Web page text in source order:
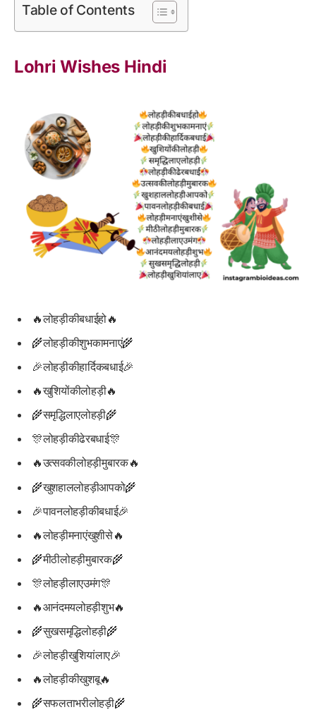
Table of Contents
Lohri Wishes Hindi
🔥लोहड़ीकीबधाईहो🔥
🌾लोहड़ीकीशुभकामनाएं🌾
🎉लोहड़ीकीहार्दिकबधाई🎉
🔥खुशियोंकीलोहड़ी🔥
🌾समृद्धिलाएलोहड़ी🌾
🎊लोहड़ीकीढेरबधाई🎊
🔥उत्सवकीलोहड़ीमुबारक🔥
🌾खुशहाललोहड़ीआपको🌾
🎉पावनलोहड़ीकीबधाई🎉
🔥लोहड़ीमनाएंखुशीसे🔥
🌾मीठीलोहड़ीमुबारक🌾
🎊लोहड़ीलाएउमंग🎊
🔥आनंदमयलोहड़ीशुभ🔥
🌾सुखसमृद्धिलोहड़ी🌾
🎉लोहड़ीखुशियांलाए🎉
🔥लोहड़ीकीखुशबू🔥
🌾सफलताभरीलोहड़ी🌾